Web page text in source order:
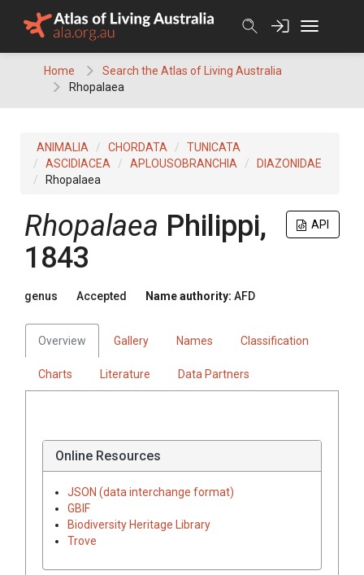
Home
Search the Atlas of Living Australia
Rhopalaea
ANIMALIA CHORDATA
TUNICATA
ASCIDIACEA
APLOUSOBRANCHIA
DIAZONIDAE
Rhopalaea
API
Rhopalaea Philippi,
1843
genus Accepted Name authority: AFD
Overview Gallery Names Classification
Charts Literature Data Partners
Online Resources
JSON (data interchange format)
GBIF
Biodiversity Heritage Library
Trove